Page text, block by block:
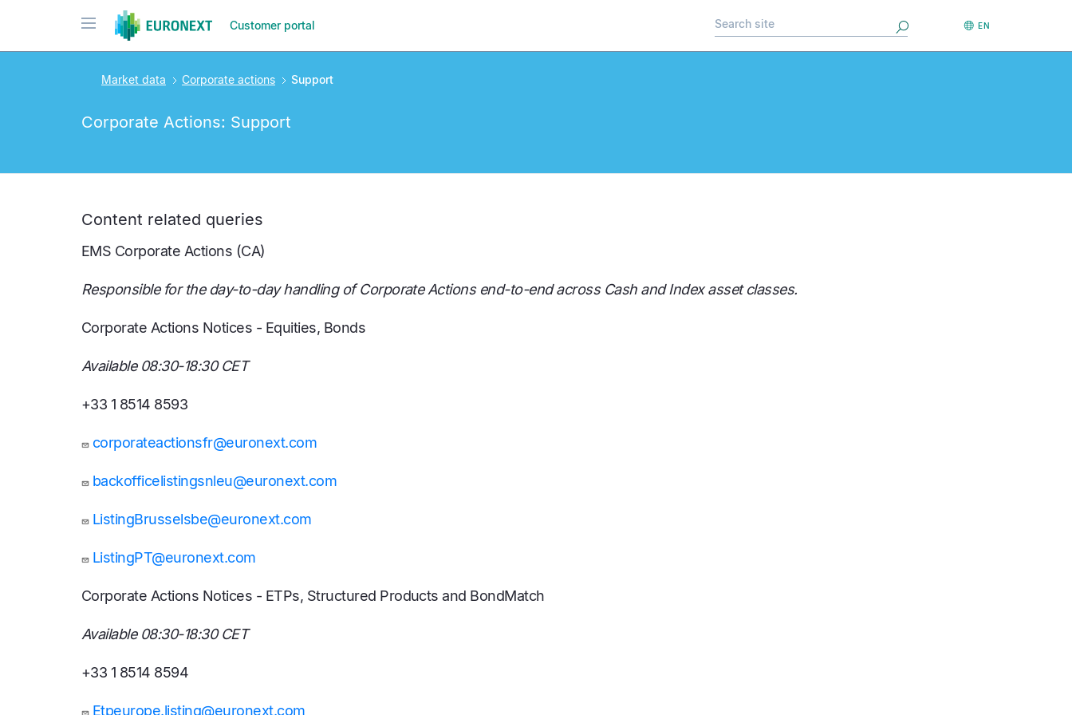
main
Toggle navigation Customer portal Search EN
Market data Corporate actions Support
Corporate Actions: Support
Content related queries
EMS Corporate Actions (CA)
Responsible for the day-to-day handling of Corporate Actions end-to-end across Cash and Index asset classes.
Corporate Actions Notices - Equities, Bonds
Available 08:30-18:30 CET
+33 1 8514 8593
corporateactionsfr@euronext.com
backofficelistingsnleu@euronext.com
ListingBrusselsbe@euronext.com
ListingPT@euronext.com
Corporate Actions Notices - ETPs, Structured Products and BondMatch
Available 08:30-18:30 CET
+33 1 8514 8594
Etpeurope.listing@euronext.com